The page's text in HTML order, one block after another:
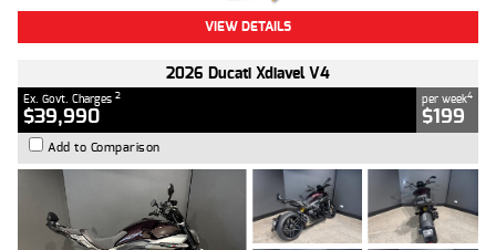
VIEW DETAILS
2026 Ducati Xdiavel V4
Ex. Govt. Charges 2
$39,990
per week4
$199
Add to Comparison